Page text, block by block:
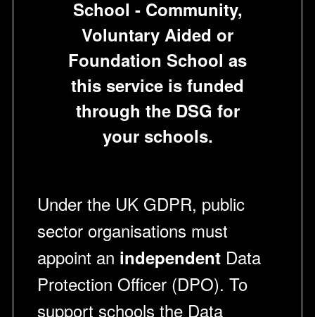
School - Community,
Voluntary Aided or
Foundation School as
this service is funded
through the DSG for
your schools.
Under the UK GDPR, public
sector organisations must
appoint an independent Data
Protection Officer (DPO). To
support schools the Data